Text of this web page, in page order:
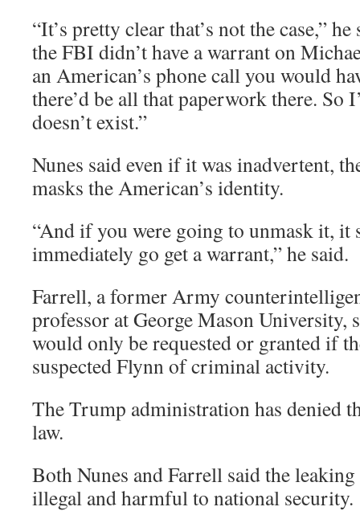
“It’s pretty clear that’s not the case,”
the FBI didn’t have a warrant on
an American’s phone call you would
there’d be all that paperwork there. So
doesn’t exist.”
Nunes said even if it was inadvertent,
masks the American’s identity.
“And if you were going to unmask it, it
immediately go get a warrant,” he said.
Farrell, a former Army
professor at George Mason University,
would only be requested or granted if
suspected Flynn of criminal activity.
The Trump administration has denied
law.
Both Nunes and Farrell said the
illegal and harmful to national security.